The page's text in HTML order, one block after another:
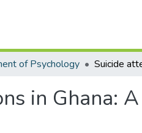
of Psychology
in Ghana: